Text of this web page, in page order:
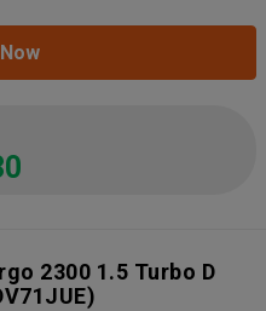
2300 1.5 Turbo D